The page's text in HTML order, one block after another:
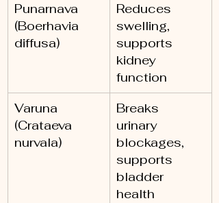
Punarnava
(Boerhavia
diffusa)
Reduces
swelling,
supports
kidney
function
Varuna
(Crataeva
nurvala)
Breaks
urinary
blockages,
supports
bladder
health